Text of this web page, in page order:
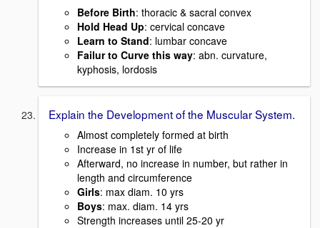
Before Birth: thoracic & sacral convex
Hold Head Up: cervical concave
Learn to Stand: lumbar concave
Failur to Curve this way: abn. curvature,
kyphosis, lordosis
Explain the Development of the Muscular System.
Almost completely formed at birth
Increase in 1st yr of life
Afterward, no increase in number, but rather in
length and circumference
Girls: max diam. 10 yrs
Boys: max. diam. 14 yrs
Strength increases until 25-20 yr